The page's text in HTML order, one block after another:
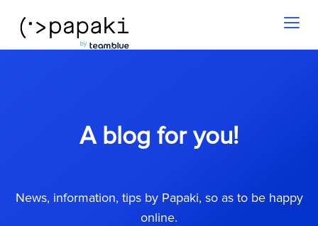
A blog for you!
News, information, tips by Papaki, so as to be happy
online.